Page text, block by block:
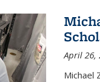
April 26,
Michael